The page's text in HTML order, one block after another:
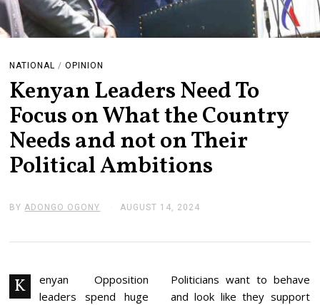
NATIONAL / OPINION
Kenyan Leaders Need To
Focus on What the Country
Needs and not on Their
Political Ambitions
BY ADONGO OGONY AUGUST 14, 2024
U
1
5
,
K
enyan Opposition
leaders spend huge
Politicians want to behave
and look like they support